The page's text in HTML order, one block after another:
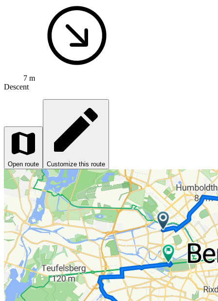
7 m
Descent
Open route Customize this route